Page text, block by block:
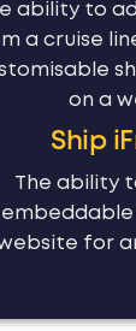
ability to
a cruise
on a
Ship
The ability
for